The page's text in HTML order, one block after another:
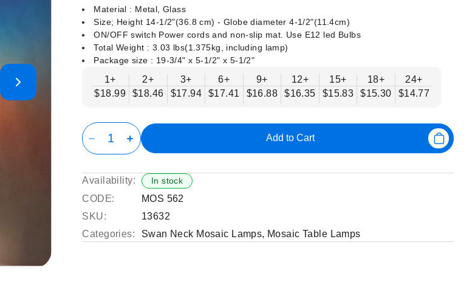
Material : Metal, Glass
Size; Height 14-1/2"(36.8 cm) - Globe diameter 4-1/2"(11.4cm)
ON/OFF switch Power cords and non-slip mat. Use E12 led Bulbs
Total Weight : 3.03 lbs(1.375kg, including lamp)
Package size : ‎19-3/4" x 5-1/2" x 5-1/2"
1+
$18.99
2+
$18.46
3+
$17.94
6+
$17.41
9+
$16.88
12+
$16.35
15+
$15.83
18+
$15.30
24+
$14.77
Add to Cart
Availability: In stock
CODE:
MOS 562
SKU:
13632
Categories:
Swan Neck Mosaic Lamps, Mosaic Table Lamps